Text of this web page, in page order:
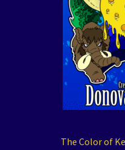
The Color of